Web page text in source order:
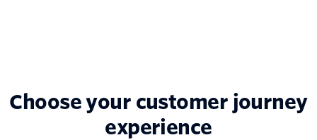
Choose your customer journey
experience